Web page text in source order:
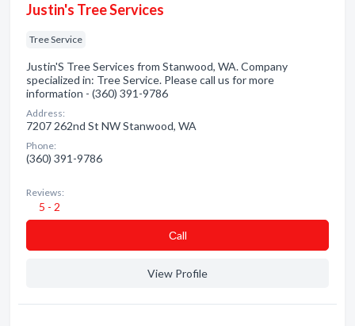
Justin's Tree Services
Tree Service
Justin'S Tree Services from Stanwood, WA. Company
specialized in: Tree Service. Please call us for more
information - (360) 391-9786
Address:
7207 262nd St NW Stanwood, WA
Phone:
(360) 391-9786
Reviews:
5 - 2
Сall
View Profile